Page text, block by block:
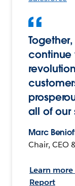
continue
all of our
Marc
Chair, CEO
Learn
Report